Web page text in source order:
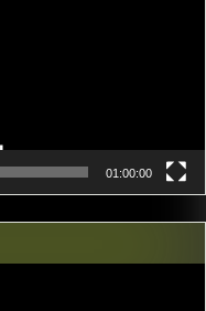
01:00:00